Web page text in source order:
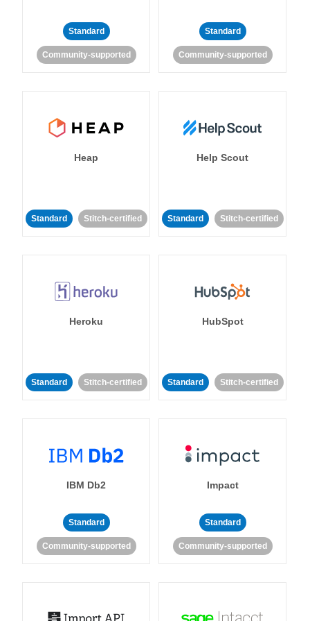
Standard
Community-supported
Standard
Community-supported
Heap
Standard Stitch-certified
Help Scout
Standard Stitch-certified
Heroku
Standard Stitch-certified
HubSpot
Standard Stitch-certified
IBM Db2
Standard
Community-supported
Impact
Standard
Community-supported